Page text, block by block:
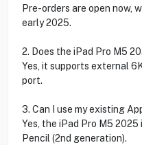
Pre-orders are open now,
early 2025.
2. Does the iPad Pro M5
Yes, it supports external
port.
3. Can I use my existing
Yes, the iPad Pro M5
Pencil (2nd generation).